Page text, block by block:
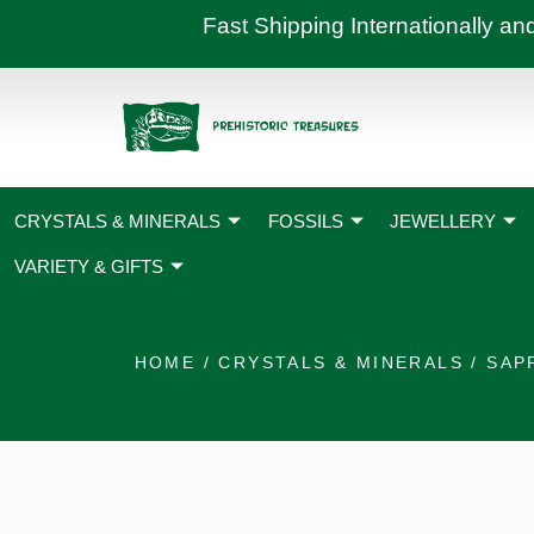
content
Fast Shipping Internationally
CRYSTALS & MINERALS FOSSILS JEWELLERY
VARIETY & GIFTS
HOME /CRYSTALS & MINERALS /